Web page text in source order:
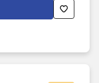
is seeking an
for Division-wide
retailers.